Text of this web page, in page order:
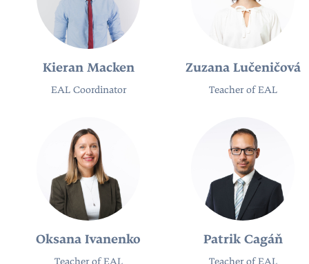
Kieran Macken
EAL Coordinator
Zuzana Lučeničová
Teacher of EAL
Oksana Ivanenko Patrik Cagáň